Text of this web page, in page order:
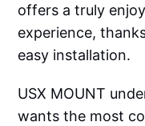
offers a truly
experience,
easy installation.
USX MOUNT
wants the most